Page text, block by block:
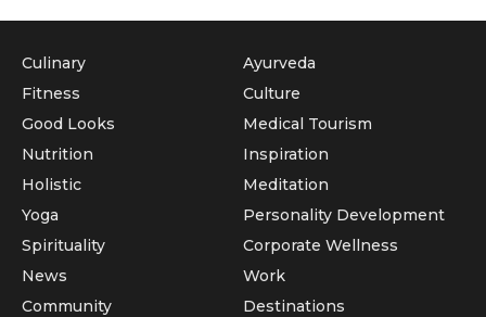
Culinary
Fitness
Good Looks
Nutrition
Holistic
Yoga
Ayurveda
Culture
Medical Tourism
Inspiration
Meditation
Personality Development
Spirituality
News
Community
Corporate Wellness
Work
Destinations